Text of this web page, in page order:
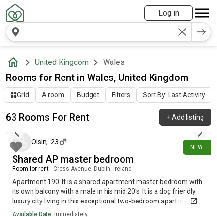
Log in
United Kingdom Wales
Rooms for Rent in Wales, United Kingdom
Grid A room Budget Filters Sort By: Last Activity
63 Rooms For Rent +Add listing
NEW
4 days ago
Oisin, 23
Shared AP master bedroom
Room for rent Cross Avenue, Dublin, Ireland
Apartment 190. It is a shared apartment master bedroom with
its own balcony with a male in his mid 20's. It is a dog friendly
luxury city living in this exceptional two-bedroom apartment,
where contemporary design meets outstanding lifestyle
Available Date: Immediately